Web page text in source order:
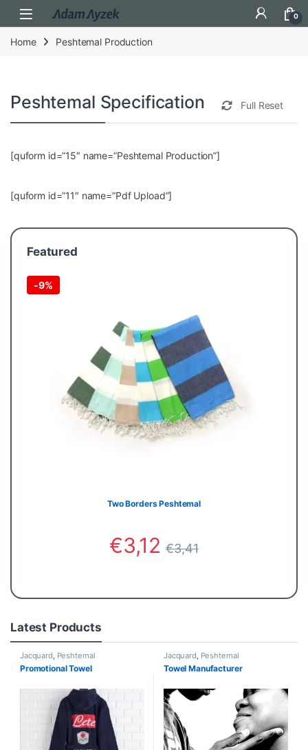
Open 0
Home Peshtemal Production
Peshtemal Specification Selection
Full Reset
[quform id=”15″ name=”Peshtemal Production”]
[quform id=”11″ name=”Pdf Upload”]
Featured
-9%
Two Borders Peshtemal
€3,12 €3,41
Latest Products
Jacquard, Peshtemal
Promotional Towel
Jacquard, Peshtemal
Towel Manufacturer